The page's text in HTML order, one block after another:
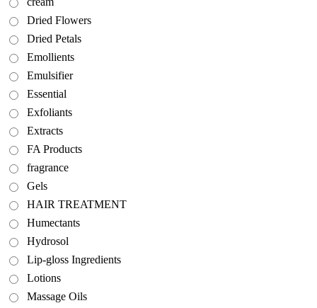
Dried Flowers
Dried Petals
Emollients
Emulsifier
Essential
Exfoliants
Extracts
FA Products
fragrance
Gels
HAIR TREATMENT
Humectants
Hydrosol
Lip-gloss Ingredients
Lotions
Massage Oils